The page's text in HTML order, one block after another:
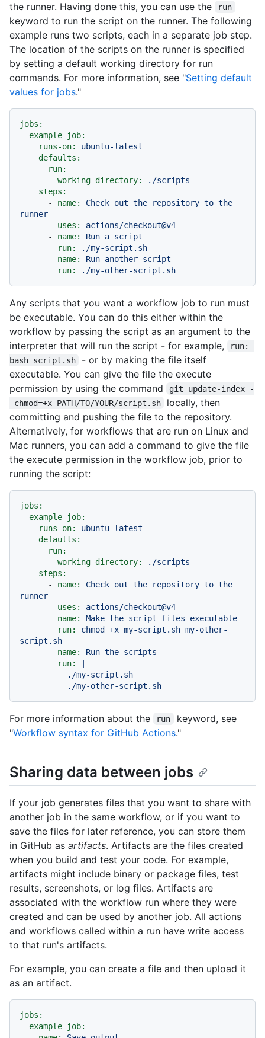
the runner. Having done this, you can use the run
keyword to run the script on the runner. The following
example runs two scripts, each in a separate job step.
The location of the scripts on the runner is specified
by setting a default working directory for run
commands. For more information, see "Setting default
values for jobs."
jobs:
example-job:
runs-on:
ubuntu-latest
defaults:
run:
working-directory:
./scripts
steps:
-
name: Check out the repository to the
runner
uses:
actions/checkout@v4
-
name: Run a script
run:
./my-script.sh
-
name: Run another script
run:
./my-other-script.sh
Any scripts that you want a workflow job to run must
be executable. You can do this either within the
workflow by passing the script as an argument to the
interpreter that will run the script - for example,
run:
bash script.sh
- or by making the file itself
executable. You can give the file the execute
permission by using the command
git update-index -
-chmod=+x PATH/TO/YOUR/script.sh
locally, then
committing and pushing the file to the repository.
Alternatively, for workflows that are run on Linux and
Mac runners, you can add a command to give the file
the execute permission in the workflow job, prior to
running the script:
jobs:
example-job:
runs-on:
ubuntu-latest
defaults:
run:
working-directory:
./scripts
steps:
-
name: Check out the repository to the
runner
uses:
actions/checkout@v4
-
name: Make the script files
executable
run:
chmod +x my-script.sh my-other-
script.sh
-
name: Run the scripts
run:
|
For more information about the run
keyword, see
"Workflow syntax for GitHub Actions."
Sharing data between jobs
If your job generates files that you want to share with
another job in the same workflow, or if you want to
save the files for later reference, you can store them
in GitHub as artifacts. Artifacts are the files created
when you build and test your code. For example,
artifacts might include binary or package files, test
results, screenshots, or log files. Artifacts are
associated with the workflow run where they were
created and can be used by another job. All actions
and workflows called within a run have write access
to that run's artifacts.
For example, you can create a file and then upload it
as an artifact.
jobs:
example-job: